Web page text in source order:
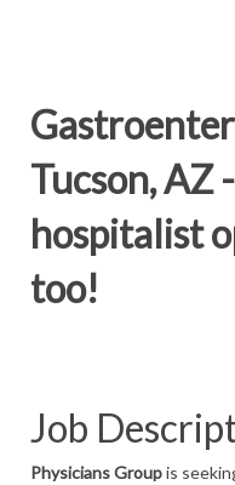
Tucson, AZ
hospitalist
too!
Job
Physicians Groupis